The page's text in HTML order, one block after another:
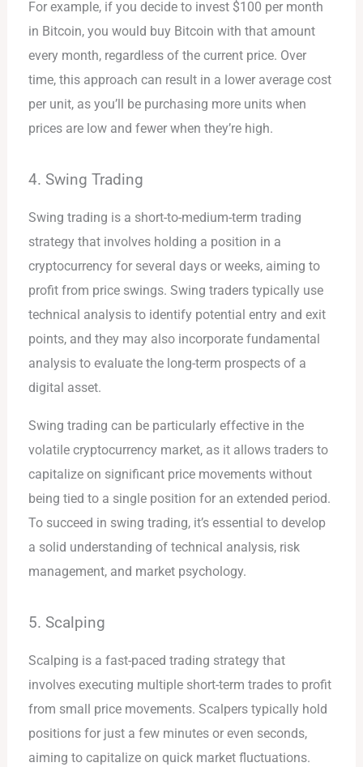
For example, if you decide to invest $100 per month
in Bitcoin, you would buy Bitcoin with that amount
every month, regardless of the current price. Over
time, this approach can result in a lower average cost
per unit, as you’ll be purchasing more units when
prices are low and fewer when they’re high.
4. Swing Trading
Swing trading is a short-to-medium-term trading
strategy that involves holding a position in a
cryptocurrency for several days or weeks, aiming to
profit from price swings. Swing traders typically use
technical analysis to identify potential entry and exit
points, and they may also incorporate fundamental
analysis to evaluate the long-term prospects of a
digital asset.
Swing trading can be particularly effective in the
volatile cryptocurrency market, as it allows traders to
capitalize on significant price movements without
being tied to a single position for an extended period.
To succeed in swing trading, it’s essential to develop
a solid understanding of technical analysis, risk
management, and market psychology.
5. Scalping
Scalping is a fast-paced trading strategy that
involves executing multiple short-term trades to profit
from small price movements. Scalpers typically hold
positions for just a few minutes or even seconds,
aiming to capitalize on quick market fluctuations.